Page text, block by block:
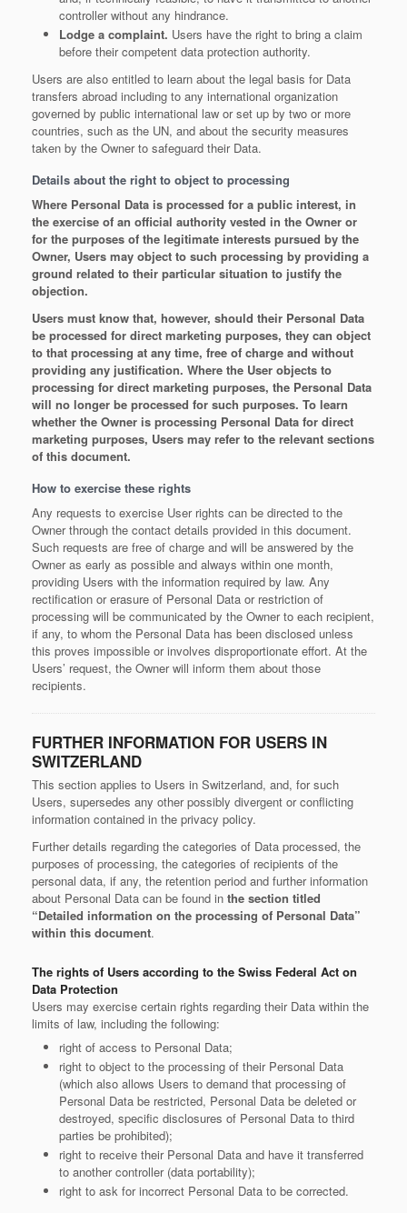
controller without any hindrance.
Lodge a complaint. Users have the right to bring a claim
before their competent data protection authority.
Users are also entitled to learn about the legal basis for Data
transfers abroad including to any international organization
governed by public international law or set up by two or more
countries, such as the UN, and about the security measures
taken by the Owner to safeguard their Data.
Details about the right to object to processing
Where Personal Data is processed for a public interest, in
the exercise of an official authority vested in the Owner or
for the purposes of the legitimate interests pursued by the
Owner, Users may object to such processing by providing a
ground related to their particular situation to justify the
objection.
Users must know that, however, should their Personal Data
be processed for direct marketing purposes, they can object
to that processing at any time, free of charge and without
providing any justification. Where the User objects to
processing for direct marketing purposes, the Personal Data
will no longer be processed for such purposes. To learn
whether the Owner is processing Personal Data for direct
marketing purposes, Users may refer to the relevant sections
of this document.
How to exercise these rights
Any requests to exercise User rights can be directed to the
Owner through the contact details provided in this document.
Such requests are free of charge and will be answered by the
Owner as early as possible and always within one month,
providing Users with the information required by law. Any
rectification or erasure of Personal Data or restriction of
processing will be communicated by the Owner to each recipient,
if any, to whom the Personal Data has been disclosed unless
this proves impossible or involves disproportionate effort. At the
Users’ request, the Owner will inform them about those
recipients.
FURTHER INFORMATION FOR USERS IN
SWITZERLAND
This section applies to Users in Switzerland, and, for such
Users, supersedes any other possibly divergent or conflicting
information contained in the privacy policy.
Further details regarding the categories of Data processed, the
purposes of processing, the categories of recipients of the
personal data, if any, the retention period and further information
about Personal Data can be found in the section titled
“Detailed information on the processing of Personal Data”
within this document.
The rights of Users according to the Swiss Federal Act on
Data Protection
Users may exercise certain rights regarding their Data within the
limits of law, including the following:
right of access to Personal Data;
right to object to the processing of their Personal Data
(which also allows Users to demand that processing of
Personal Data be restricted, Personal Data be deleted or
destroyed, specific disclosures of Personal Data to third
parties be prohibited);
right to receive their Personal Data and have it transferred
to another controller (data portability);
right to ask for incorrect Personal Data to be corrected.